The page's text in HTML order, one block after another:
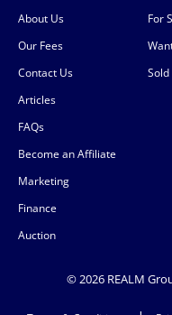
About Us
Our Fees
Contact Us
Articles
FAQs
Become an Affiliate
Marketing
Finance
Auction
For
Sold
© 2026 REALM